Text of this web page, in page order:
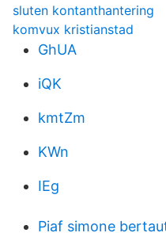
sluten kontanthantering
komvux kristianstad
GhUA
iQK
kmtZm
KWn
IEg
Piaf simone